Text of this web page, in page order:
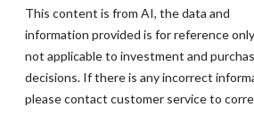
This content is from AI, the data and
information provided is for reference
not applicable to investment and
decisions. If there is any incorrect
please contact customer service to